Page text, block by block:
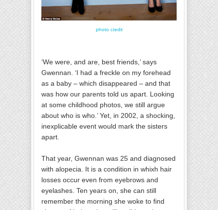
photo credit
‘We were, and are, best friends,’ says
Gwennan. ‘I had a freckle on my forehead
as a baby – which disappeared – and that
was how our parents told us apart. Looking
at some childhood photos, we still argue
about who is who.’ Yet, in 2002, a shocking,
inexplicable event would mark the sisters
apart.
That year, Gwennan was 25 and diagnosed
with alopecia. It is a condition in whixh hair
losses occur even from eyebrows and
eyelashes. Ten years on, she can still
remember the morning she woke to find